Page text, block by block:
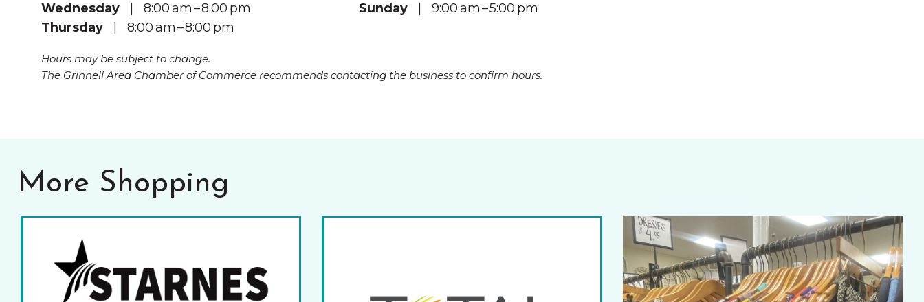
Wednesday | 8:00 am – 8:00 pm
Thursday | 8:00 am – 8:00 pm
Sunday | 9:00 am – 5:00 pm
Hours may be subject to change.
The Grinnell Area Chamber of Commerce recommends contacting the business to confirm hours.
More Shopping